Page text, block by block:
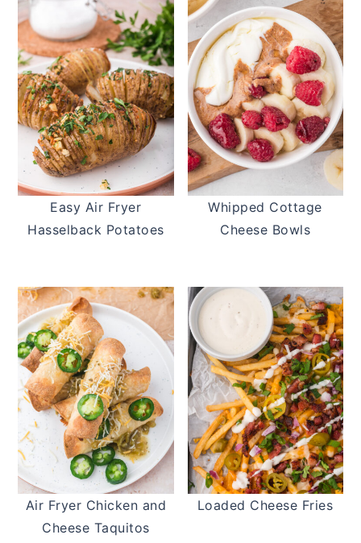
Easy Air Fryer
Hasselback Potatoes
Whipped Cottage
Cheese Bowls
Air Fryer Chicken and
Cheese Taquitos
Loaded Cheese Fries